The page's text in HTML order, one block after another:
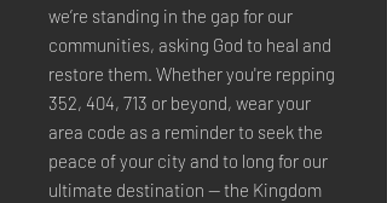
we’re standing in the gap for our
communities, asking God to heal and
restore them. Whether you're repping
352, 404, 713 or beyond, wear your
area code as a reminder to seek the
peace of your city and to long for our
ultimate destination — the Kingdom